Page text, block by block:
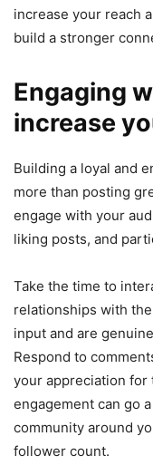
increase your reach
build a stronger
Engaging
increase
Building a loyal and
more than posting
engage with your
liking posts, and
Take the time to
relationships with
input and are
Respond to
your appreciation
engagement can go
community around
follower count.